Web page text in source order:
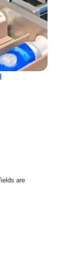
are